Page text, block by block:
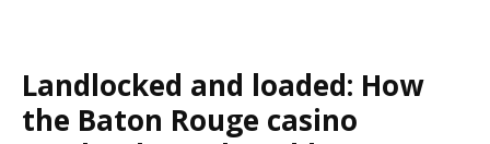
Landlocked and loaded: How
the Baton Rouge casino